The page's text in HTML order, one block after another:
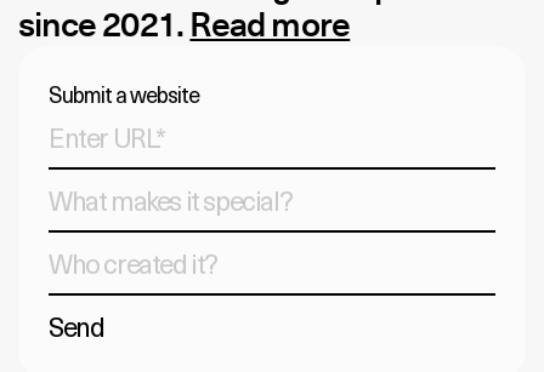
since 2021. Read more
Submit a website
Send